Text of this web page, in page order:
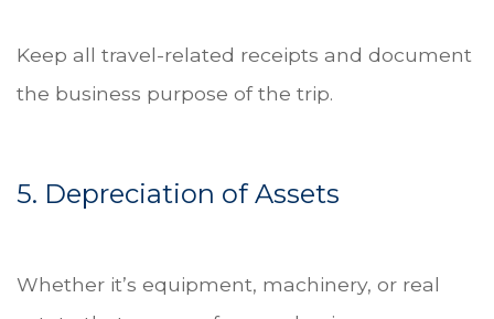
Keep all travel-related receipts and document
the business purpose of the trip.
5. Depreciation of Assets
Whether it’s equipment, machinery, or real